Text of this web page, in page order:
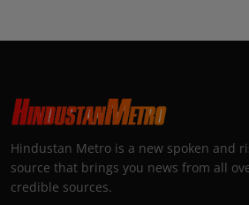
Hindustan Metro is a new spoken and
source that brings you news from all
credible sources.